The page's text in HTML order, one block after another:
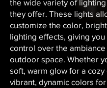
the wide variety of
they offer. These lights
customize the color,
lighting effects, giving
control over the
outdoor space. Whether
soft, warm glow for a
vibrant, dynamic colors